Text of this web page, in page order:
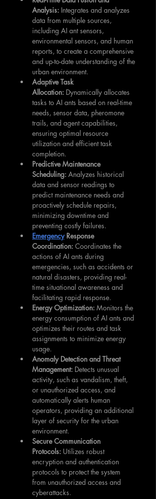
Analysis: Integrates and analyzes
data from multiple sources,
including AI ant sensors,
environmental sensors, and human
reports, to create a comprehensive
and up-to-date understanding of the
urban environment.
Adaptive Task
Allocation: Dynamically allocates
tasks to AI ants based on real-time
needs, sensor data, pheromone
trails, and agent capabilities,
ensuring optimal resource
utilization and efficient task
completion.
Predictive Maintenance
Scheduling: Analyzes historical
data and sensor readings to
predict maintenance needs and
proactively schedule repairs,
minimizing downtime and
preventing costly failures.
Emergency Response
Coordination: Coordinates the
actions of AI ants during
emergencies, such as accidents or
natural disasters, providing real-
time situational awareness and
facilitating rapid response.
Energy Optimization: Monitors the
energy consumption of AI ants and
optimizes their routes and task
assignments to minimize energy
usage.
Anomaly Detection and Threat
Management: Detects unusual
activity, such as vandalism, theft,
or unauthorized access, and
automatically alerts human
operators, providing an additional
layer of security for the urban
environment.
Secure Communication
Protocols: Utilizes robust
encryption and authentication
protocols to protect the system
from unauthorized access and
cyberattacks.